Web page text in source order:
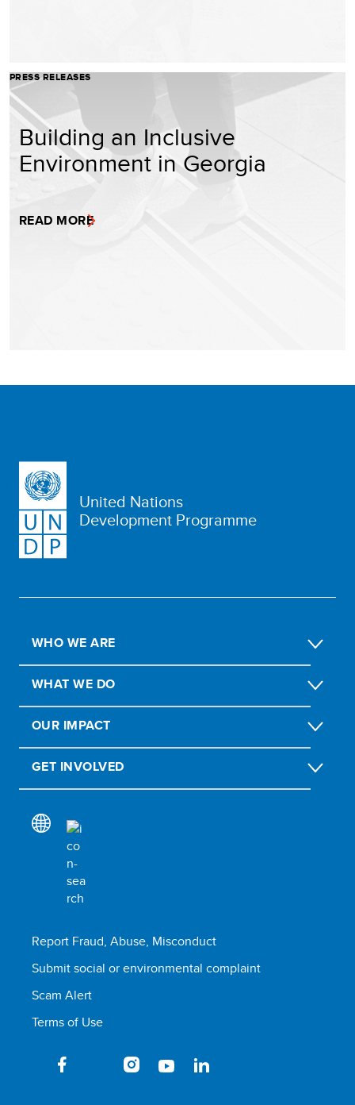
PRESS RELEASES
Building an Inclusive
Environment in Georgia
READ MORE
United Nations
Development Programme
WHO WE ARE
WHAT WE DO
OUR IMPACT
GET INVOLVED
Report Fraud, Abuse, Misconduct
Submit social or environmental complaint
Scam Alert
Terms of Use